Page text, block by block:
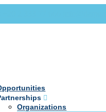
Organizations